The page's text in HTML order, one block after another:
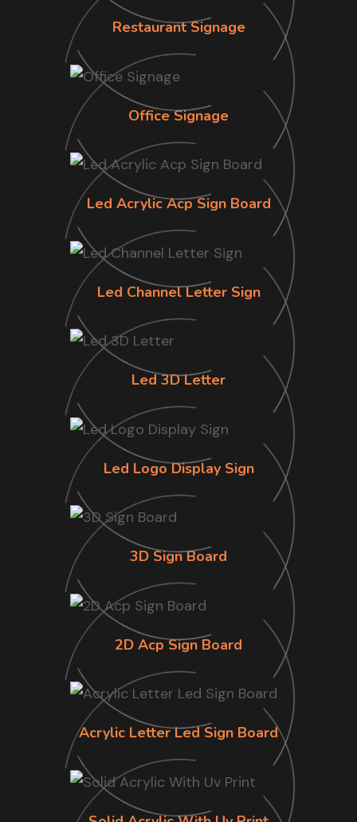
Restaurant Signage
Office Signage
Led Acrylic Acp Sign Board
Led Channel Letter Sign
Led 3D Letter
Led Logo Display Sign
3D Sign Board
2D Acp Sign Board
Acrylic Letter Led Sign Board